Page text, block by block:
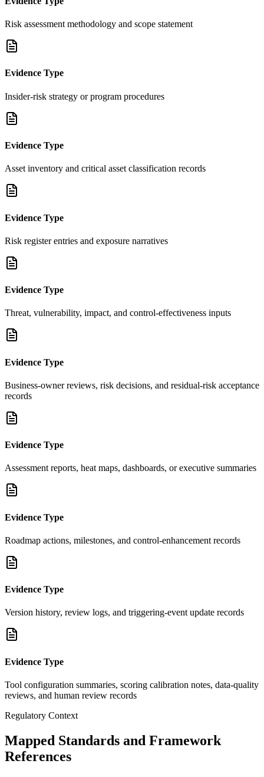
Risk assessment methodology and scope statement
Evidence Type
Insider-risk strategy or program procedures
Evidence Type
Asset inventory and critical asset classification records
Evidence Type
Risk register entries and exposure narratives
Evidence Type
Threat, vulnerability, impact, and control-effectiveness inputs
Evidence Type
Business-owner reviews, risk decisions, and residual-risk acceptance
records
Evidence Type
Assessment reports, heat maps, dashboards, or executive summaries
Evidence Type
Roadmap actions, milestones, and control-enhancement records
Evidence Type
Version history, review logs, and triggering-event update records
Evidence Type
Tool configuration summaries, scoring calibration notes, data-quality
reviews, and human review records
Regulatory Context
Mapped Standards and Framework
References